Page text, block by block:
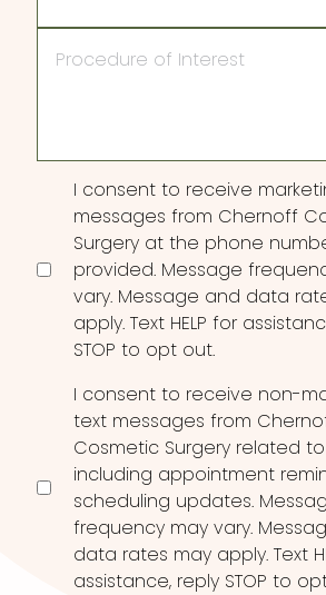
Consent
I consent to receive
messages from Chernoff
Surgery at the phone
provided. Message
vary. Message and data
apply. Text HELP for
STOP to opt out.
I consent to receive non-
text messages from
Cosmetic Surgery related
including appointment
scheduling updates.
frequency may vary.
data rates may apply. Text
assistance, reply STOP to